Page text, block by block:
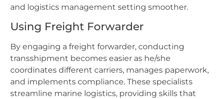
and logistics management setting smoother.
Using Freight Forwarder
By engaging a freight forwarder, conducting
transshipment becomes easier as he/she
coordinates different carriers, manages paperwork,
and implements compliance. These specialists
streamline marine logistics, providing skills that